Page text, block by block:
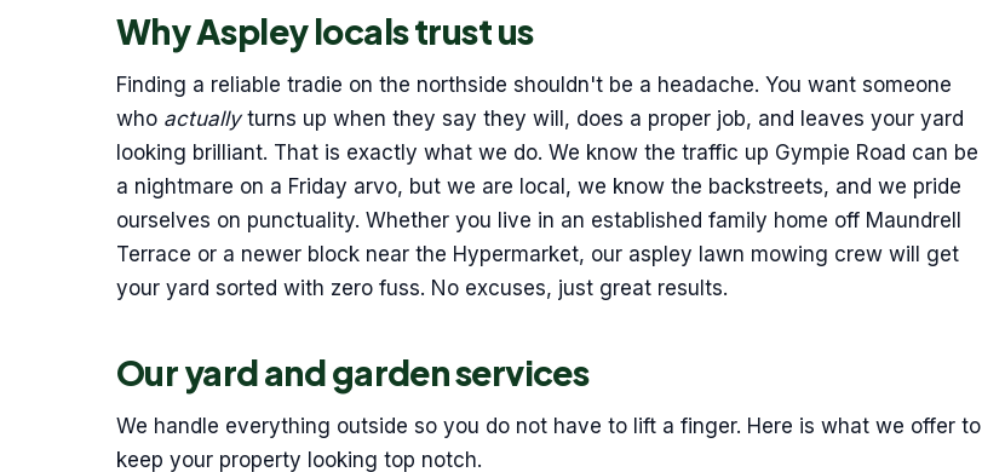
Why Aspley locals trust us
Finding a reliable tradie on the northside shouldn't be a headache. You want someone
who actuallyturns up when they say they will, does a proper job, and leaves your yard
looking brilliant. That is exactly what we do. We know the traffic up Gympie Road can be
a nightmare on a Friday arvo, but we are local, we know the backstreets, and we pride
ourselves on punctuality. Whether you live in an established family home off Maundrell
Terrace or a newer block near the Hypermarket, our aspley lawn mowing crew will get
your yard sorted with zero fuss. No excuses, just great results.
Our yard and garden services
We handle everything outside so you do not have to lift a finger. Here is what we offer to
keep your property looking top notch.